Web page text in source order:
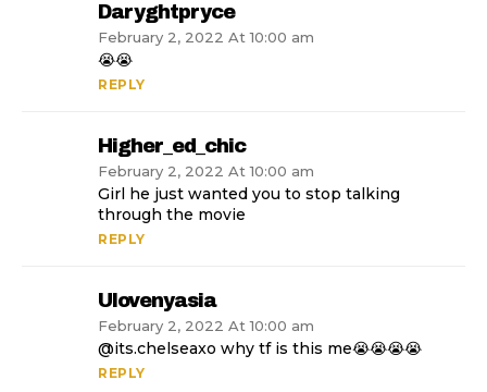
Daryghtpryce
February 2, 2022 At 10:00 am
😭😭
REPLY
Higher_ed_chic
February 2, 2022 At 10:00 am
Girl he just wanted you to stop talking
through the movie
REPLY
Ulovenyasia
February 2, 2022 At 10:00 am
@its.chelseaxo why tf is this me😭😭😭😭
REPLY